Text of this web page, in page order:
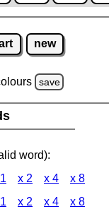
new
save
word):
x 2 x 4 x 8
x 2 x 4 x 8